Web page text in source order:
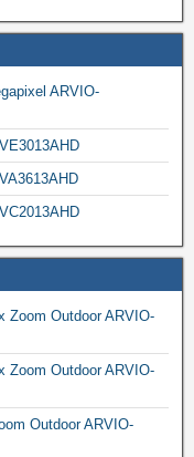
ARVIO-
Zoom Outdoor ARVIO-
Zoom Outdoor ARVIO-
Outdoor ARVIO-